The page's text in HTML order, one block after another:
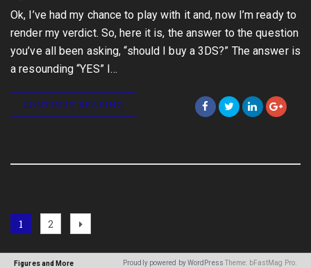
Ok, I’ve had my chance to play with it and, now I’m ready to
render my verdict. So, here it is, the answer to the question
you’ve all been asking, “should I buy a 3DS?” The answer is
a resounding “YES” I…
CONTINUE READING
Posts
navigation
Page
1 Page
2
Next
Figures and More Proudly powered by WordPress Theme: bFastMag Pro.